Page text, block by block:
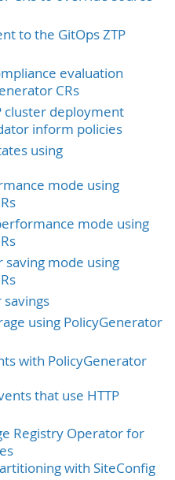
to the GitOps ZTP
evaluation
CRs
cluster deployment
inform policies
using
mode using
mode using
mode using
using PolicyGenerator
with PolicyGenerator
that use HTTP
Registry Operator for
with SiteConfig